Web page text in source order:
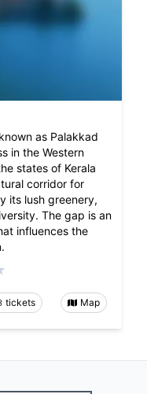
as Palakkad
in the Western
states of Kerala
corridor for
its lush greenery,
The gap is an
influences the
tickets Map